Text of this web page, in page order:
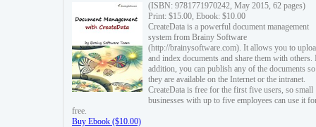
(ISBN: 9781771970242, May 2015, 62 pages)
Print: $15.00, Ebook: $10.00
CreateData is a powerful document management
system from Brainy Software
(http://brainysoftware.com). It allows you to
and index documents and share them with others.
addition, you can publish any of the documents
they are available on the Internet or the intranet.
CreateData is free for the first five users, so small
businesses with up to five employees can use it
free.
Buy Ebook ($10.00)